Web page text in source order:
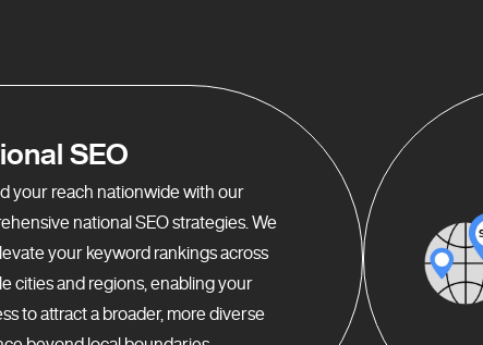
SEO
your reach nationwide with our
national SEO strategies. We
your keyword rankings across
cities and regions, enabling your
to attract a broader, more diverse